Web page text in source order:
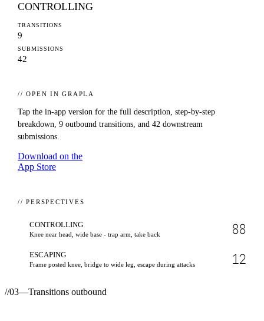
CONTROLLING
TRANSITIONS
9
SUBMISSIONS
42
// OPEN IN GRAPLA
Tap the in-app version for the full description, step-by-step
breakdown, 9 outbound transitions, and 42 downstream
submissions.
Download on the
App Store
// PERSPECTIVES
CONTROLLING
Knee near head, wide base - trap arm, take back 88
ESCAPING
Frame posted knee, bridge to wide leg, escape during attacks 12
//03—Transitions outbound